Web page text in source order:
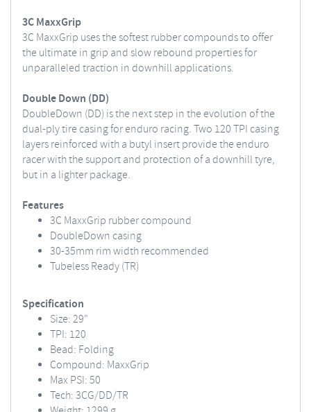
3C MaxxGrip
3C MaxxGrip uses the softest rubber compounds to offer
the ultimate in grip and slow rebound properties for
unparalleled traction in downhill applications.
Double Down (DD)
DoubleDown (DD) is the next step in the evolution of the
dual-ply tire casing for enduro racing. Two 120 TPI casing
layers reinforced with a butyl insert provide the enduro
racer with the support and protection of a downhill tyre,
but in a lighter package.
Features
3C MaxxGrip rubber compound
DoubleDown casing
30-35mm rim width recommended
Tubeless Ready (TR)
Specification
Size: 29"
TPI: 120
Bead: Folding
Compound: MaxxGrip
Max PSI: 50
Tech: 3CG/DD/TR